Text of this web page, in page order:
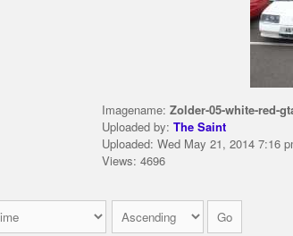
Imagename: Zolder-05-white-red-
Uploaded by: The Saint
Uploaded: Wed May 21, 2014 7:16
Views: 4696